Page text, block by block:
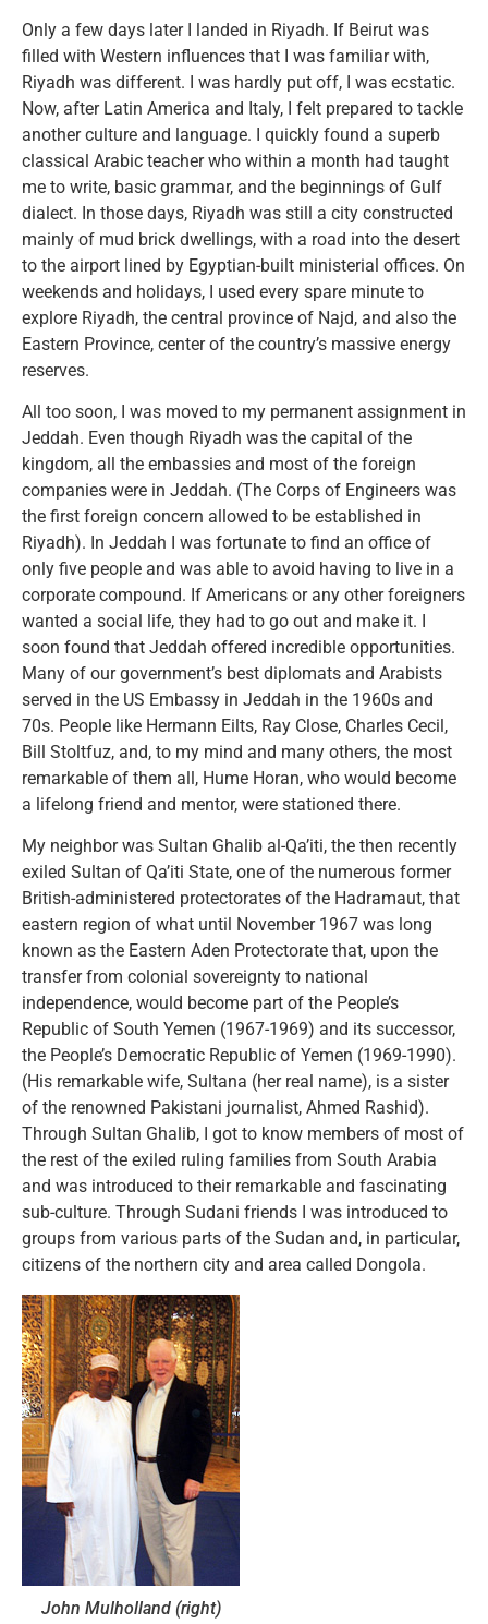
Only a few days later I landed in Riyadh. If Beirut was
filled with Western influences that I was familiar with,
Riyadh was different. I was hardly put off, I was ecstatic.
Now, after Latin America and Italy, I felt prepared to tackle
another culture and language. I quickly found a superb
classical Arabic teacher who within a month had taught
me to write, basic grammar, and the beginnings of Gulf
dialect. In those days, Riyadh was still a city constructed
mainly of mud brick dwellings, with a road into the desert
to the airport lined by Egyptian-built ministerial offices. On
weekends and holidays, I used every spare minute to
explore Riyadh, the central province of Najd, and also the
Eastern Province, center of the country’s massive energy
reserves.
All too soon, I was moved to my permanent assignment in
Jeddah. Even though Riyadh was the capital of the
kingdom, all the embassies and most of the foreign
companies were in Jeddah. (The Corps of Engineers was
the first foreign concern allowed to be established in
Riyadh). In Jeddah I was fortunate to find an office of
only five people and was able to avoid having to live in a
corporate compound. If Americans or any other foreigners
wanted a social life, they had to go out and make it. I
soon found that Jeddah offered incredible opportunities.
Many of our government’s best diplomats and Arabists
served in the US Embassy in Jeddah in the 1960s and
70s. People like Hermann Eilts, Ray Close, Charles Cecil,
Bill Stoltfuz, and, to my mind and many others, the most
remarkable of them all, Hume Horan, who would become
a lifelong friend and mentor, were stationed there.
My neighbor was Sultan Ghalib al-Qa’iti, the then recently
exiled Sultan of Qa’iti State, one of the numerous former
British-administered protectorates of the Hadramaut, that
eastern region of what until November 1967 was long
known as the Eastern Aden Protectorate that, upon the
transfer from colonial sovereignty to national
independence, would become part of the People’s
Republic of South Yemen (1967-1969) and its successor,
the People’s Democratic Republic of Yemen (1969-1990).
(His remarkable wife, Sultana (her real name), is a sister
of the renowned Pakistani journalist, Ahmed Rashid).
Through Sultan Ghalib, I got to know members of most of
the rest of the exiled ruling families from South Arabia
and was introduced to their remarkable and fascinating
sub-culture. Through Sudani friends I was introduced to
groups from various parts of the Sudan and, in particular,
citizens of the northern city and area called Dongola.
John Mulholland (right)